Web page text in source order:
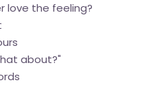
love the feeling?
about?"